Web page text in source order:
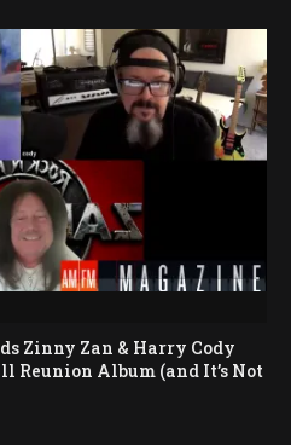
Zinny Zan & Harry Cody
Reunion Album (and It’s Not